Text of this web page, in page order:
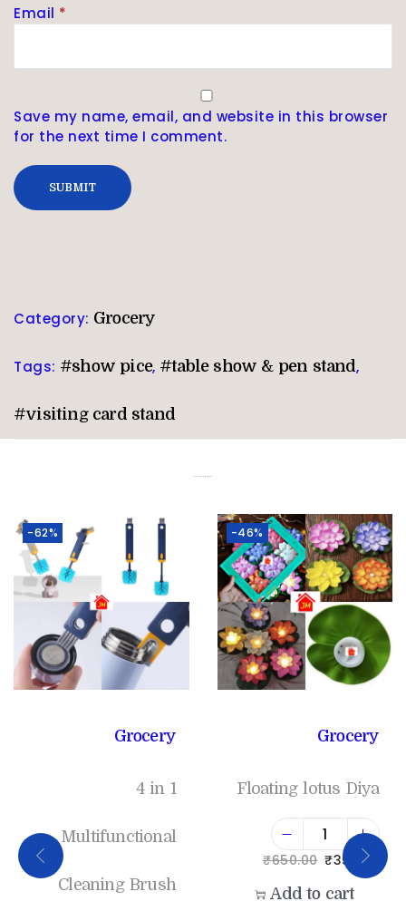
Email *
Save my name, email, and website in this browser
for the next time I comment.
Category: Grocery
Tags: #show pice, #table show & pen stand,
#visiting card stand
-62%
Grocery
4 in 1
Multifunctional
Cleaning Brush
-46%
Grocery
Floating lotus Diya
₹650.00 ₹350.00
Add to cart